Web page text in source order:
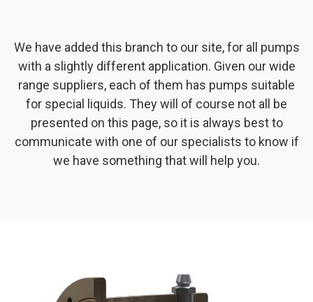
We have added this branch to our site, for all pumps
with a slightly different application. Given our wide
range suppliers, each of them has pumps suitable
for special liquids. They will of course not all be
presented on this page, so it is always best to
communicate with one of our specialists to know if
we have something that will help you.